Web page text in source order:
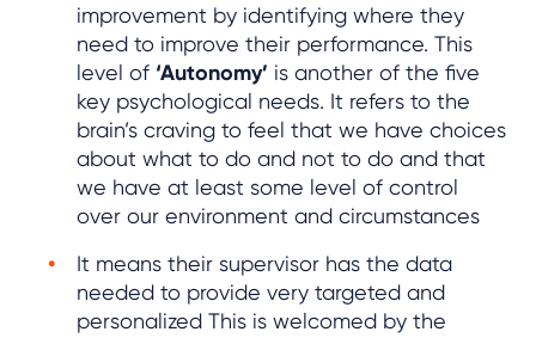
improvement by identifying where they
need to improve their performance. This
level of ‘Autonomy’ is another of the five
key psychological needs. It refers to the
brain’s craving to feel that we have choices
about what to do and not to do and that
we have at least some level of control
over our environment and circumstances
It means their supervisor has the data
needed to provide very targeted and
personalized This is welcomed by the